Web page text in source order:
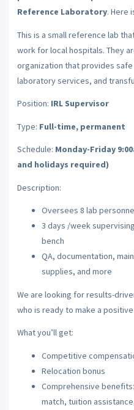
Reference Laboratory. Here
This is a small reference lab
work for local hospitals. They
organization that provides
laboratory services, and
Position: IRL Supervisor
Type: Full-time, permanent
Schedule: Monday-Friday
and holidays required)
Description:
Oversees 8 lab
3 days /week
bench
QA, documentation,
supplies, and more
We are looking for results-
who is ready to make a
What you’ll get:
Competitive
Relocation bonus
Comprehensive
match, tuition